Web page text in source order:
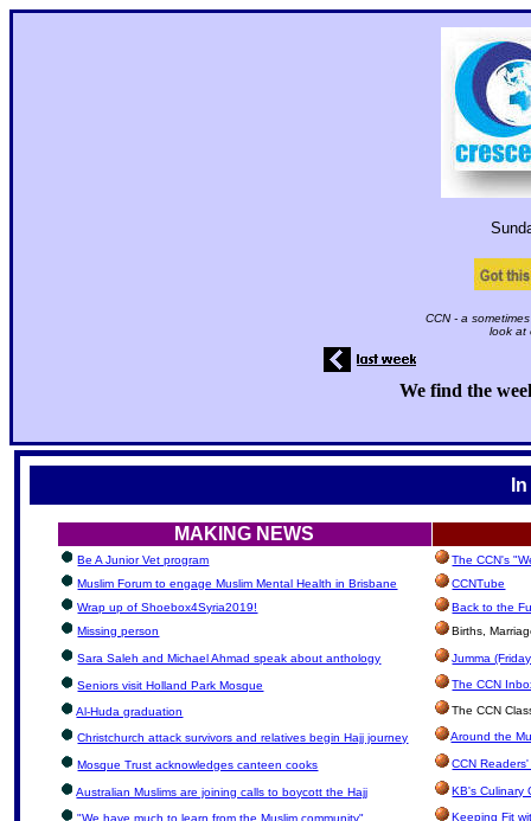
CCN - a
look at
We find the
MAKING NEWS
Be A Junior Vet program
The CCN's
Muslim Forum to engage Muslim Mental Health in Brisbane
CCNTube
Wrap up of Shoebox4Syria2019!
Back to the
Missing person
Births,
Sara Saleh and Michael Ahmad speak about anthology Jumma
Seniors visit Holland Park Mosque The CCN
Al-Huda graduation The CCN
Christchurch attack survivors and relatives begin Hajj journey Around the
Mosque Trust acknowledges canteen cooks CCN
Australian Muslims are joining calls to boycott the Hajj KB's Culinary
"We have much to learn from the Muslim community" Keeping Fit